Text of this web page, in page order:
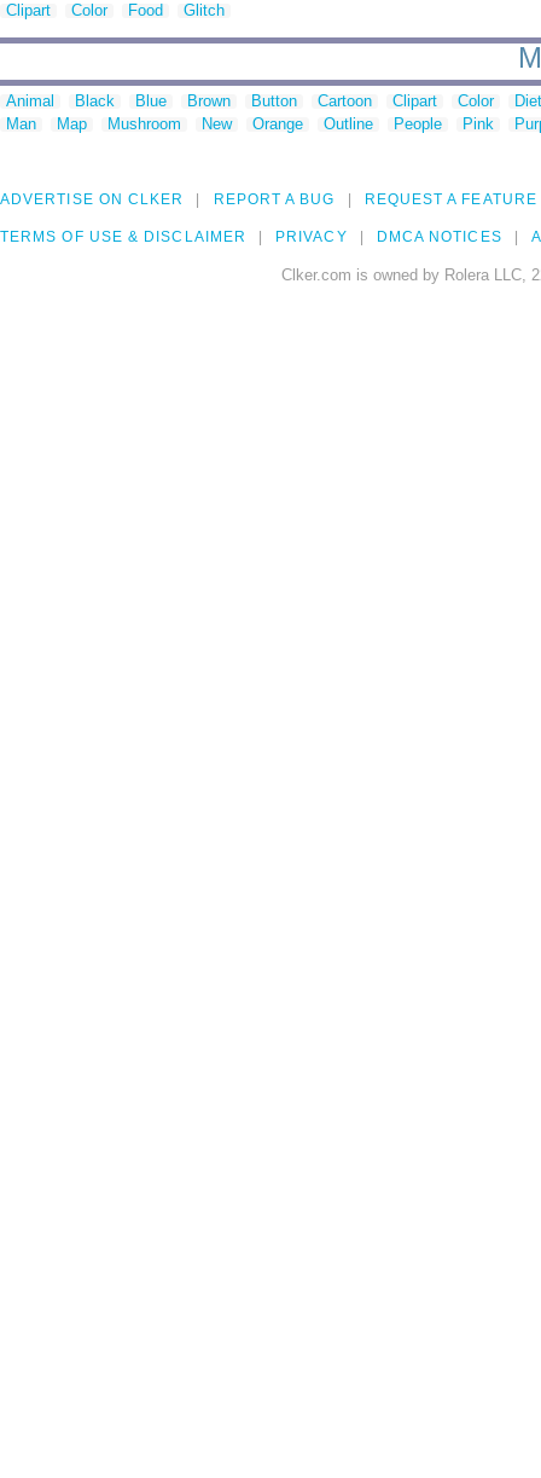
Clipart Color Food Glitch
Animal Black Blue Brown Button Cartoon Clipart Color
Man
Map Mushroom New Orange Outline People Pink
ADVERTISE ON CLKER REPORT A BUG REQUEST A FEATURE
TERMS OF USE & DISCLAIMER PRIVACY DMCA NOTICES
Clker.com is owned by Rolera LLC,